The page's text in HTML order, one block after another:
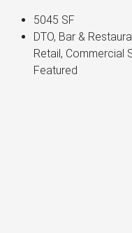
5045 SF
DTO, Bar &
Retail, Commercial
Featured